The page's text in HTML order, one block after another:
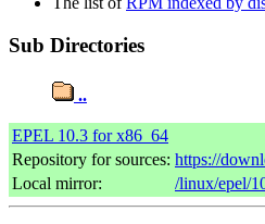
Sub Directories
..
EPEL 10.3 for x86_64
Repository for sources: https://
Local mirror:
/linux/epel/